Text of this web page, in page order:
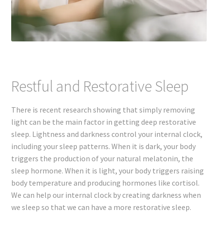
Restful and Restorative Sleep
There is recent research showing that simply removing
light can be the main factor in getting deep restorative
sleep. Lightness and darkness control your internal clock,
including your sleep patterns. When it is dark, your body
triggers the production of your natural melatonin, the
sleep hormone. When it is light, your body triggers raising
body temperature and producing hormones like cortisol.
We can help our internal clock by creating darkness when
we sleep so that we can have a more restorative sleep.